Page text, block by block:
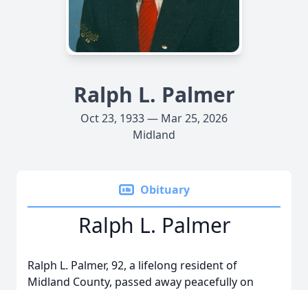
Ralph L. Palmer
Oct 23, 1933 — Mar 25, 2026
Midland
Obituary
Ralph L. Palmer
Ralph L. Palmer, 92, a lifelong resident of
Midland County, passed away peacefully on